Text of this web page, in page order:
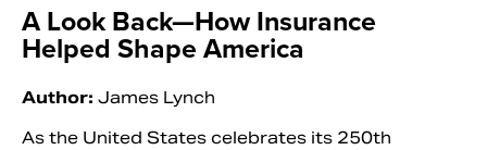
A Look Back—How Insurance
Helped Shape America
Author: James Lynch
As the United States celebrates its 250th